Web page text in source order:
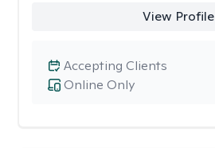
View Profile
Online Only
Accepting Clients